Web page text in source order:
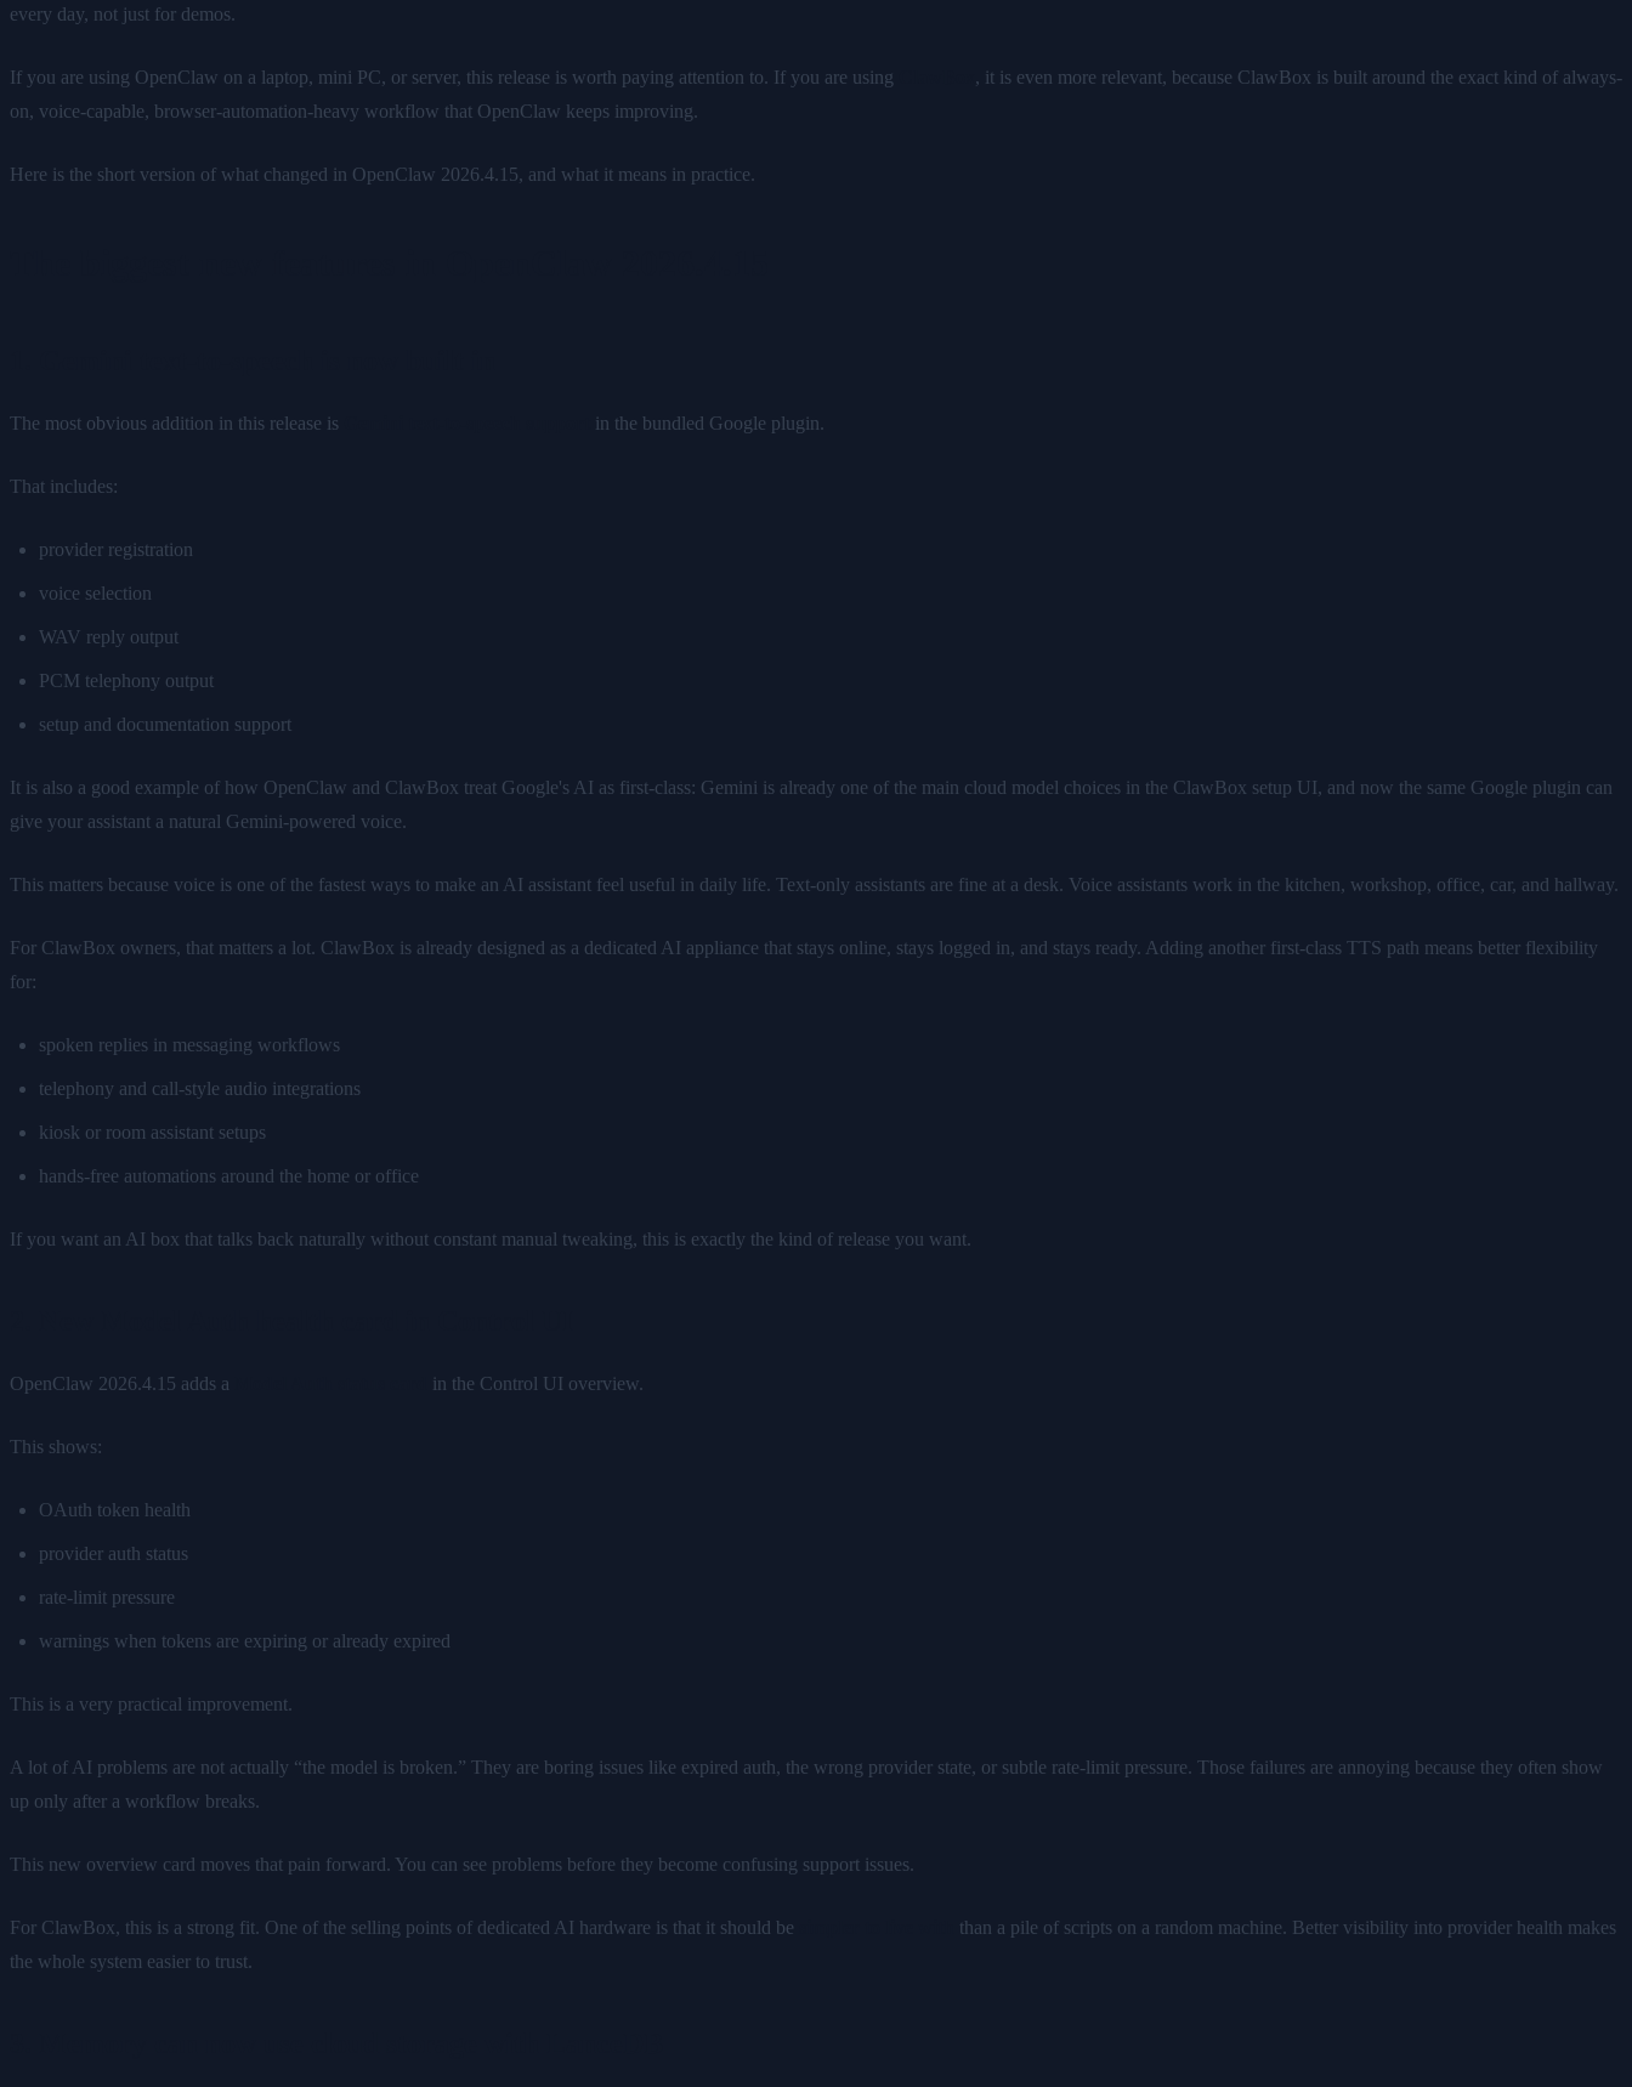
every day, not just for demos.
If you are using OpenClaw on a laptop, mini PC, or server, this release is worth paying attention to. If you are using
, it is even more relevant, because ClawBox is built around the exact kind of always-
on, voice-capable, browser-automation-heavy workflow that OpenClaw keeps improving.
Here is the short version of what changed in OpenClaw 2026.4.15, and what it means in practice.
The most obvious addition in this release is in the bundled Google plugin.
That includes:
provider registration
voice selection
WAV reply output
PCM telephony output
setup and documentation support
It is also a good example of how OpenClaw and ClawBox treat Google's AI as first-class: Gemini is already one of the main cloud model choices in the ClawBox setup UI, and now the same Google plugin can
give your assistant a natural Gemini-powered voice.
This matters because voice is one of the fastest ways to make an AI assistant feel useful in daily life. Text-only assistants are fine at a desk. Voice assistants work in the kitchen, workshop, office, car, and hallway.
For ClawBox owners, that matters a lot. ClawBox is already designed as a dedicated AI appliance that stays online, stays logged in, and stays ready. Adding another first-class TTS path means better flexibility
for:
spoken replies in messaging workflows
telephony and call-style audio integrations
kiosk or room assistant setups
hands-free automations around the home or office
If you want an AI box that talks back naturally without constant manual tweaking, this is exactly the kind of release you want.
OpenClaw 2026.4.15 adds a in the Control UI overview.
This shows:
OAuth token health
provider auth status
rate-limit pressure
warnings when tokens are expiring or already expired
This is a very practical improvement.
A lot of AI problems are not actually “the model is broken.” They are boring issues like expired auth, the wrong provider state, or subtle rate-limit pressure. Those failures are annoying because they often show
up only after a workflow breaks.
This new overview card moves that pain forward. You can see problems before they become confusing support issues.
For ClawBox, this is a strong fit. One of the selling points of dedicated AI hardware is that it should be
than a pile of scripts on a random machine. Better visibility into provider health makes
the whole system easier to trust.